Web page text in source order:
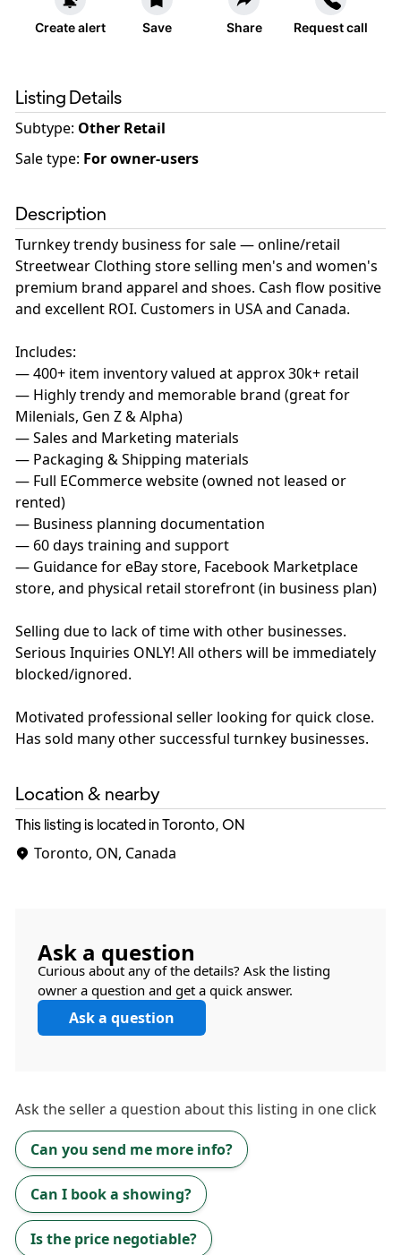
Create alert Save Share Request call
Listing Details
Subtype: Other Retail
Sale type: For owner-users
Description
Turnkey trendy business for sale — online/retail
Streetwear Clothing store selling men's and women's
premium brand apparel and shoes. Cash flow positive
and excellent ROI. Customers in USA and Canada.
Includes:
— 400+ item inventory valued at approx 30k+ retail
— Highly trendy and memorable brand (great for
Milenials, Gen Z & Alpha)
— Sales and Marketing materials
— Packaging & Shipping materials
— Full ECommerce website (owned not leased or
rented)
— Business planning documentation
— 60 days training and support
— Guidance for eBay store, Facebook Marketplace
store, and physical retail storefront (in business plan)
Selling due to lack of time with other businesses.
Serious Inquiries ONLY! All others will be immediately
blocked/ignored.
Motivated professional seller looking for quick close.
Has sold many other successful turnkey businesses.
Location & nearby
This listing is located in Toronto, ON
Toronto, ON, Canada
Ask a question
Curious about any of the details? Ask the listing
owner a question and get a quick answer.
Ask a question
Ask thesellera question about this listing in one click
Can you send me more info?
Can I book a showing?
Is the price negotiable?